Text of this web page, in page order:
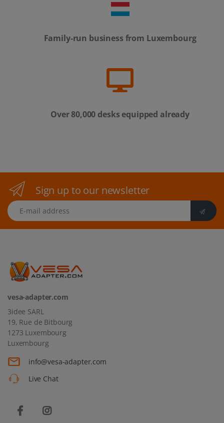
Family-run business from Luxembourg
Over 80,000 desks equipped already
Sign up to our newsletter
E-mail address
vesa-adapter.com
3idee SARL
19, Rue de Bitbourg
1273 Luxembourg
Luxembourg
info@vesa-adapter.com
Live Chat